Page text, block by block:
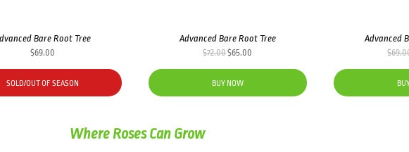
Bare Root Tree
$69.00
SOLD/OUT OF SEASON
Advanced Bare Root Tree
$72.00Original
price
was:
$72.00.
$65.00
price
$65.00.
BUY NOW
Advanced
$
Where Roses Can Grow